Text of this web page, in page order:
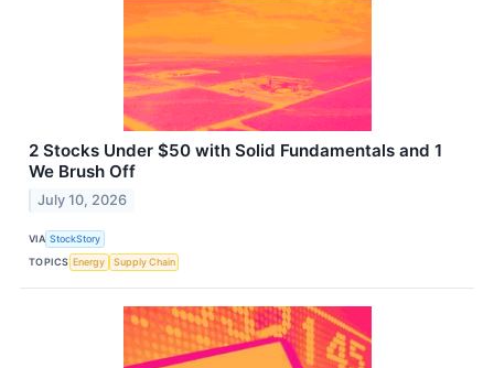
2 Stocks Under $50 with Solid Fundamentals and 1
We Brush Off
July 10, 2026
VIA StockStory
TOPICS Energy Supply Chain